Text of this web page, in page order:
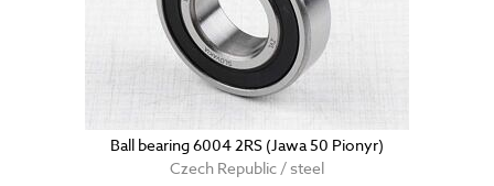
Ball bearing 6004 2RS (Jawa 50 Pionyr)
Czech Republic / steel